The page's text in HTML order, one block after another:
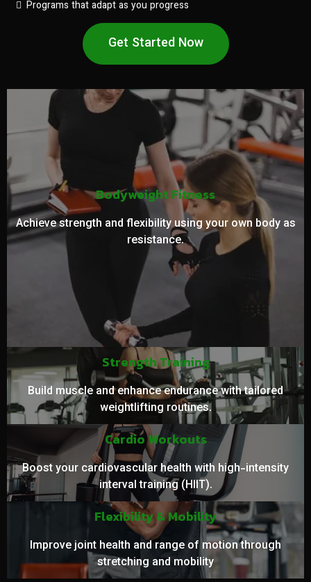
Programs that adapt as you progress
Get Started Now
Bodyweight Fitness
Achieve strength and flexibility using your own body as
resistance.
Strength Training
Build muscle and enhance endurance with tailored
weightlifting routines.
Cardio Workouts
Boost your cardiovascular health with high-intensity
interval training (HIIT).
Flexibility & Mobility
Improve joint health and range of motion through
stretching and mobility